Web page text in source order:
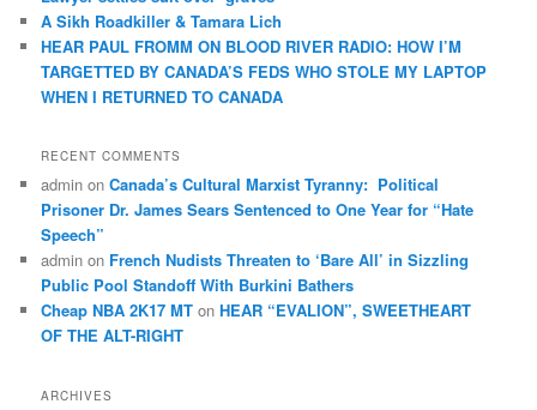
A Sikh Roadkiller & Tamara Lich
HEAR PAUL FROMM ON BLOOD RIVER RADIO: HOW I’M
TARGETTED BY CANADA’S FEDS WHO STOLE MY LAPTOP
WHEN I RETURNED TO CANADA
RECENT COMMENTS
admin onCanada’s Cultural Marxist Tyranny: Political
Prisoner Dr. James Sears Sentenced to One Year for “Hate
Speech”
admin on French Nudists Threaten to ‘Bare All’ in Sizzling
Public Pool Standoff With Burkini Bathers
Cheap NBA 2K17 MT onHEAR “EVALION”, SWEETHEART
OF THE ALT-RIGHT
ARCHIVES